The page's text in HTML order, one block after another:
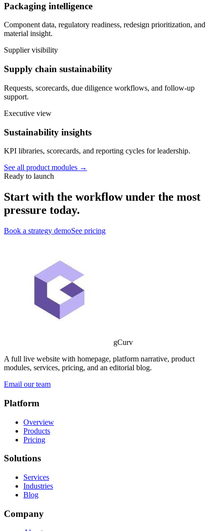
Packaging intelligence
Component data, regulatory readiness, redesign prioritization, and
material insight.
Supplier visibility
Supply chain sustainability
Requests, scorecards, due diligence workflows, and follow-up
support.
Executive view
Sustainability insights
KPI libraries, scorecards, and reporting cycles for leadership.
See all product modules →
Ready to launch
Start with the workflow under the most
pressure today.
Book a strategy demoSee pricing
gCurv
A full live website with homepage, platform narrative, product
modules, services, pricing, and an editorial blog.
Email our team
Platform
Overview
Products
Pricing
Solutions
Services
Industries
Blog
Company